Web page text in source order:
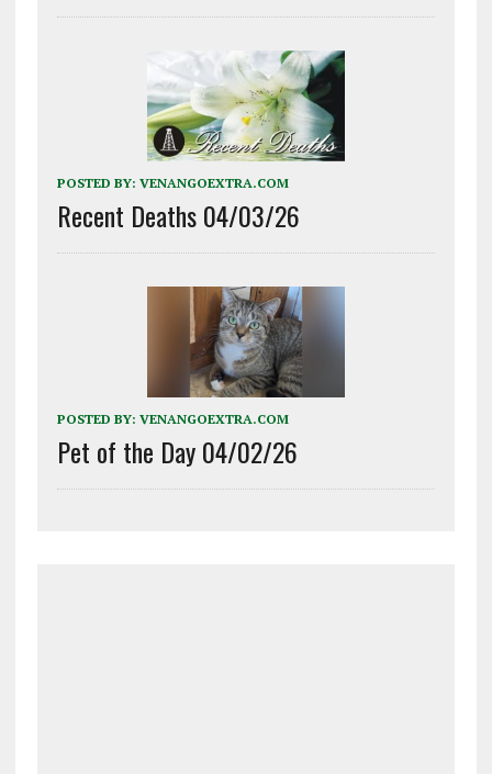
POSTED BY: VENANGOEXTRA.COM
Recent Deaths 04/03/26
POSTED BY: VENANGOEXTRA.COM
Pet of the Day 04/02/26